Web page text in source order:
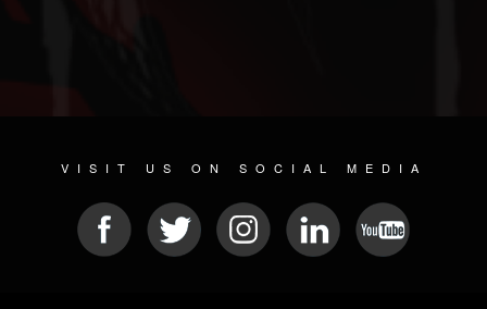
VISIT US ON SOCIAL MEDIA